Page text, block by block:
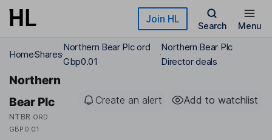
Skip to main content Join HL
Search Menu
HomeShares
Northern Bear Plc ord
Gbp0.01
Northern Bear Plc
Director deals
Northern
Bear Plc
NTBR ORD
GBP0.01
Create an alert Add to watchlist